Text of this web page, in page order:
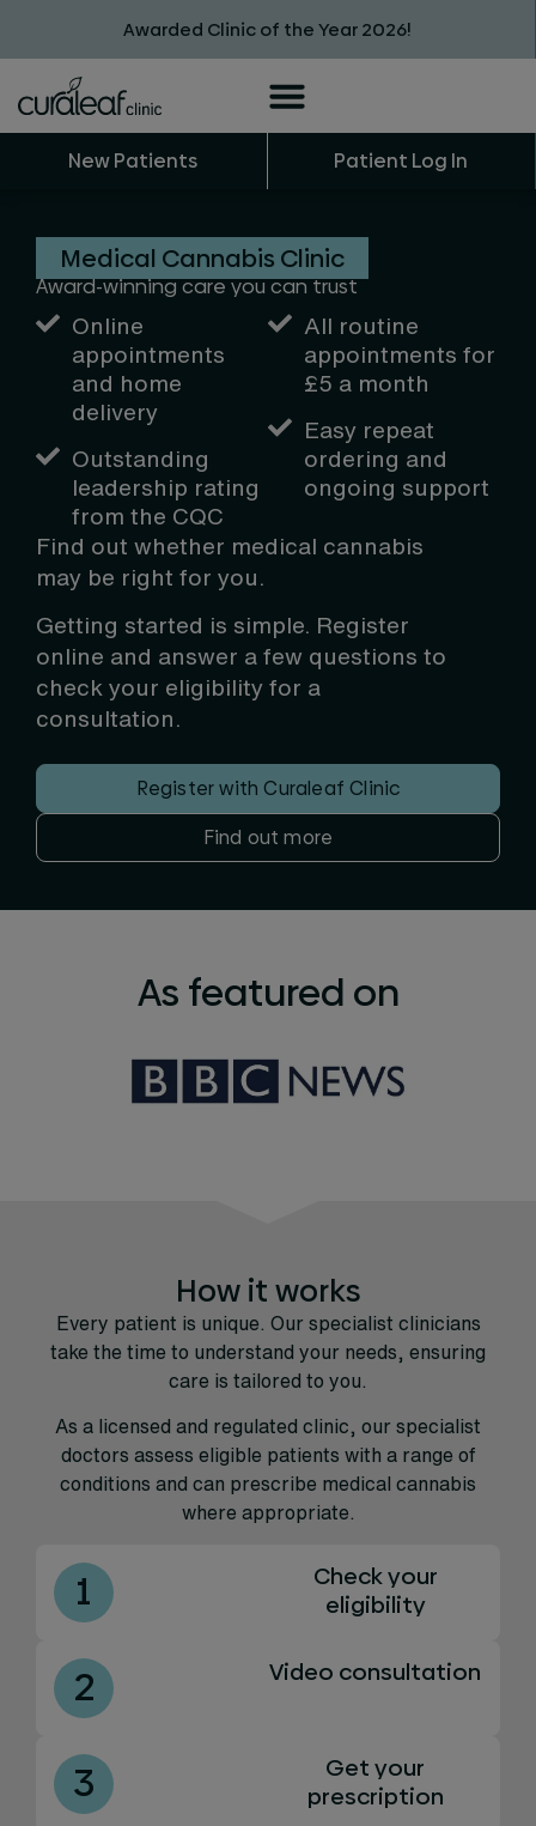
Awarded Clinic of the Year 2026!
New Patients Patient Log In
Medical Cannabis Clinic
Award-winning care you can trust
Online
appointments
and home
delivery
Outstanding
leadership rating
from the CQC
All routine
appointments for
£5 a month
Easy repeat
ordering and
ongoing support
Find out whether medical cannabis
may be right for you.
Getting started is simple. Register
online and answer a few questions to
check your eligibility for a
consultation.
Register with Curaleaf Clinic
Find out more
As featured on
How it works
Every patient is unique. Our specialist clinicians
take the time to understand your needs, ensuring
care is tailored to you.
As a licensed and regulated clinic, our specialist
doctors assess eligible patients with a range of
conditions and can prescribe medical cannabis
where appropriate.
1
Check your
eligibility
2 Video consultation
3
Get your
prescription